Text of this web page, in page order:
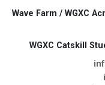
Wave Farm / WGXC
WGXC Catskill